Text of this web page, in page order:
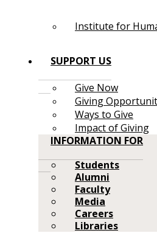
Institute for
SUPPORT US
Give Now
Giving
Ways to Give
Impact of Giving
INFORMATION FOR
Students
Alumni
Faculty
Media
Careers
Libraries